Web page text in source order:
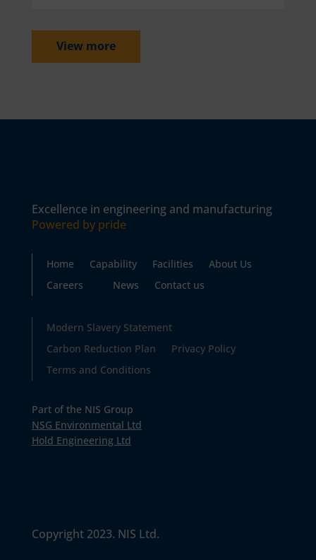
View more
Excellence in engineering and manufacturing
Powered by pride
Home Capability Facilities
About Us
Careers
News Contact us
Modern Slavery Statement
Carbon Reduction Plan
Privacy Policy
Terms and Conditions
Part of the NIS Group
NSG Environmental Ltd
Hold Engineering Ltd
Copyright 2023. NIS Ltd.